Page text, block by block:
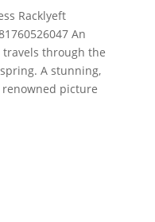
Racklyeft
An
through the
A stunning,
picture